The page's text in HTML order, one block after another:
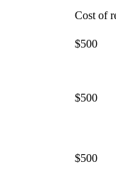
Cost of
$500
$500
$500